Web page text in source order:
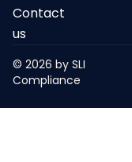
Contact
us
© 2026 by SLI
Compliance